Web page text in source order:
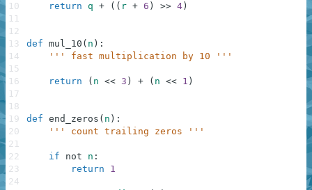
return q + ( ( r + 6 ) >> 4 )
def mul_10 ( n ) :
''' fast multiplication by 10 '''
return ( n << 3 ) + ( n << 1 )
def end_zeros ( n ) :
''' count trailing zeros '''
if not n :
return
1
10
11
12
13
14
15
16
17
18
19
20
21
22
23
24